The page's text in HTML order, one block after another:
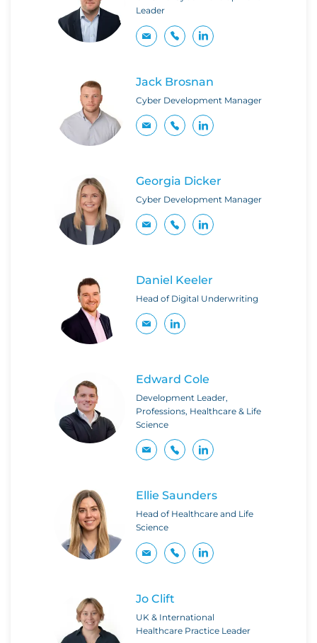
Leader
Jack Brosnan
Cyber Development Manager
Georgia Dicker
Cyber Development Manager
Daniel Keeler
Head of Digital Underwriting
Edward Cole
Development Leader,
Professions, Healthcare & Life
Science
Ellie Saunders
Head of Healthcare and Life
Science
Jo Clift
UK & International
Healthcare Practice Leader